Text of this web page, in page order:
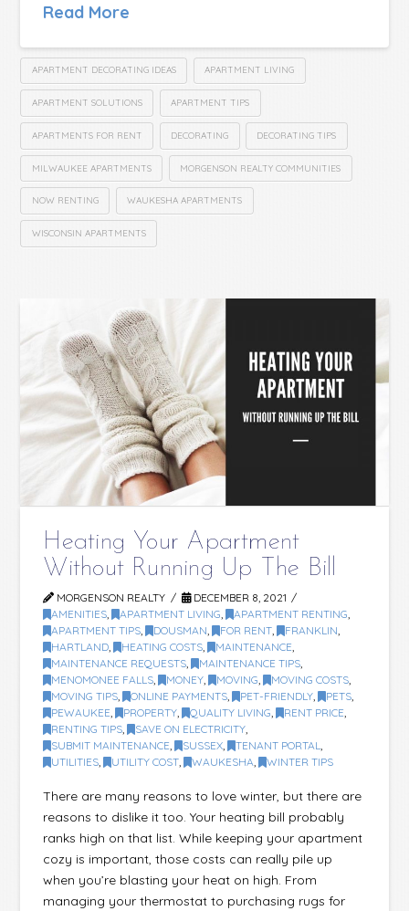
Read More
APARTMENT DECORATING IDEAS APARTMENT LIVING
APARTMENT SOLUTIONS APARTMENT TIPS
APARTMENTS FOR RENT DECORATING DECORATING TIPS
MILWAUKEE APARTMENTS MORGENSON REALTY COMMUNITIES
NOW RENTING WAUKESHA APARTMENTS
WISCONSIN APARTMENTS
Heating Your Apartment
Without Running Up The Bill
MORGENSON REALTY
DECEMBER 8, 2021
AMENITIES , APARTMENT LIVING , APARTMENT RENTING
APARTMENT TIPS , DOUSMAN , FOR RENT , FRANKLIN
HARTLAND , HEATING COSTS , MAINTENANCE
MAINTENANCE REQUESTS , MAINTENANCE TIPS
MENOMONEE FALLS , MONEY , MOVING , MOVING COSTS
MOVING TIPS , ONLINE PAYMENTS , PET-FRIENDLY , PETS
PEWAUKEE , PROPERTY , QUALITY LIVING , RENT PRICE
RENTING TIPS , SAVE ON ELECTRICITY
SUBMIT MAINTENANCE , SUSSEX , TENANT PORTAL
UTILITIES , UTILITY COST , WAUKESHA , WINTER TIPS
There are many reasons to love winter, but there are
reasons to dislike it too. Your heating bill probably
ranks high on that list. While keeping your apartment
cozy is important, those costs can really pile up
when you’re blasting your heat on high. From
managing your thermostat to purchasing rugs for